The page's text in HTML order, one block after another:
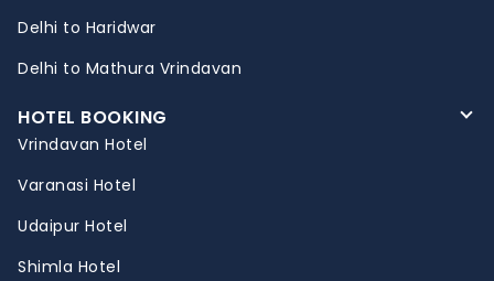
Delhi to Haridwar
Delhi to Mathura Vrindavan
HOTEL BOOKING
Vrindavan Hotel
Varanasi Hotel
Udaipur Hotel
Shimla Hotel